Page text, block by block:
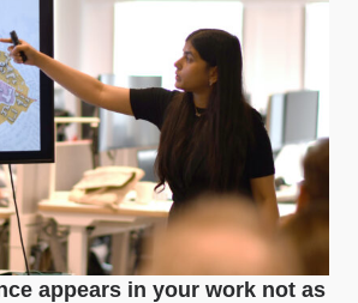
appears in your work not as